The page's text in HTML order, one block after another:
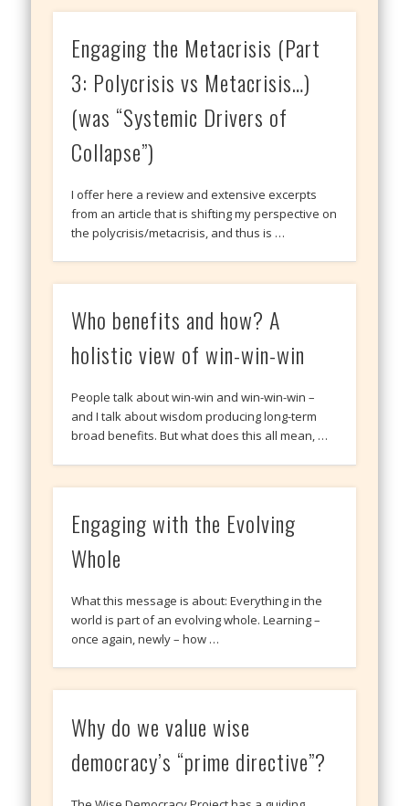
Engaging the Metacrisis (Part
3: Polycrisis vs Metacrisis…)
(was “Systemic Drivers of
Collapse”)
I offer here a review and extensive excerpts
from an article that is shifting my perspective on
the polycrisis/metacrisis, and thus is …
Who benefits and how? A
holistic view of win-win-win
People talk about win-win and win-win-win –
and I talk about wisdom producing long-term
broad benefits. But what does this all mean, …
Engaging with the Evolving
Whole
What this message is about: Everything in the
world is part of an evolving whole. Learning –
once again, newly – how …
Why do we value wise
democracy’s “prime directive”?